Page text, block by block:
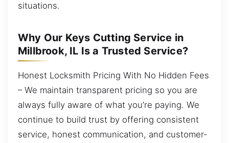
situations.
Why Our Keys Cutting Service in
Millbrook, IL Is a Trusted Service?
Honest Locksmith Pricing With No Hidden Fees
– We maintain transparent pricing so you are
always fully aware of what you’re paying. We
continue to build trust by offering consistent
service, honest communication, and customer-